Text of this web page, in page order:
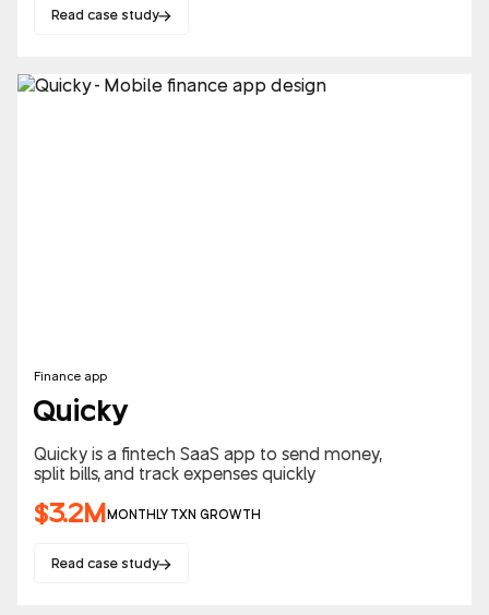
Read case study
Finance app
Quicky
Quicky is a fintech SaaS app to send money,
split bills, and track expenses quickly
$3.2MMONTHLY TXN GROWTH
Read case study